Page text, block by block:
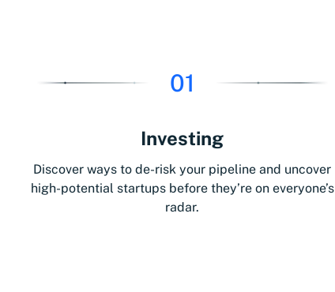
01
Investing
Discover ways to de-risk your pipeline and uncover
high-potential startups before they’re on everyone’s
radar.